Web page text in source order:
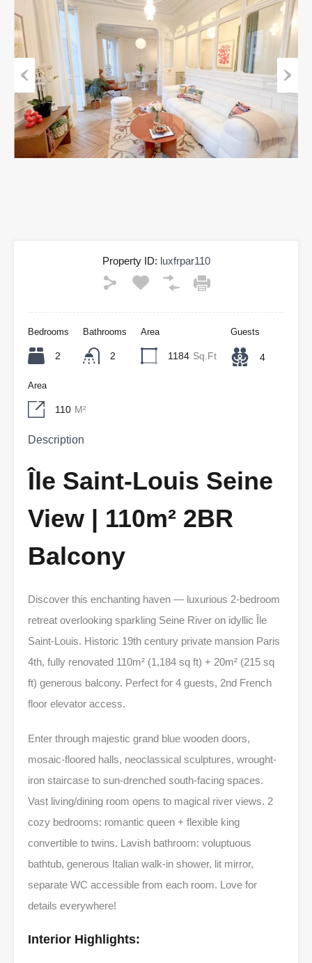
Previous Next
Property ID: luxfrpar110
Bedrooms
2
Bathrooms
2
Area
1184 Sq.Ft
Guests
4
Area
110 M²
Description
Île Saint-Louis Seine
View | 110m² 2BR
Balcony
Discover this enchanting haven — luxurious 2-bedroom
retreat overlooking sparkling Seine River on idyllic Île
Saint-Louis. Historic 19th century private mansion Paris
4th, fully renovated 110m² (1,184 sq ft) + 20m² (215 sq
ft) generous balcony. Perfect for 4 guests, 2nd French
floor elevator access.
Enter through majestic grand blue wooden doors,
mosaic-floored halls, neoclassical sculptures, wrought-
iron staircase to sun-drenched south-facing spaces.
Vast living/dining room opens to magical river views. 2
cozy bedrooms: romantic queen + flexible king
convertible to twins. Lavish bathroom: voluptuous
bathtub, generous Italian walk-in shower, lit mirror,
separate WC accessible from each room. Love for
details everywhere!
Interior Highlights: